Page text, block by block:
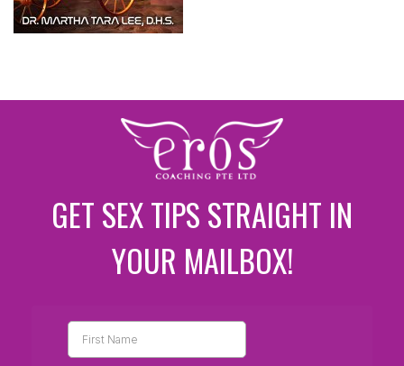
GET SEX TIPS STRAIGHT IN
YOUR MAILBOX!